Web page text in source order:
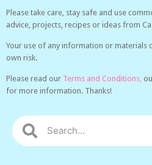
Please take care, stay safe and use
advice, projects, recipes or ideas from
Your use of any information or materials
own risk.
Please read our Terms and Conditions,
for more information. Thanks!